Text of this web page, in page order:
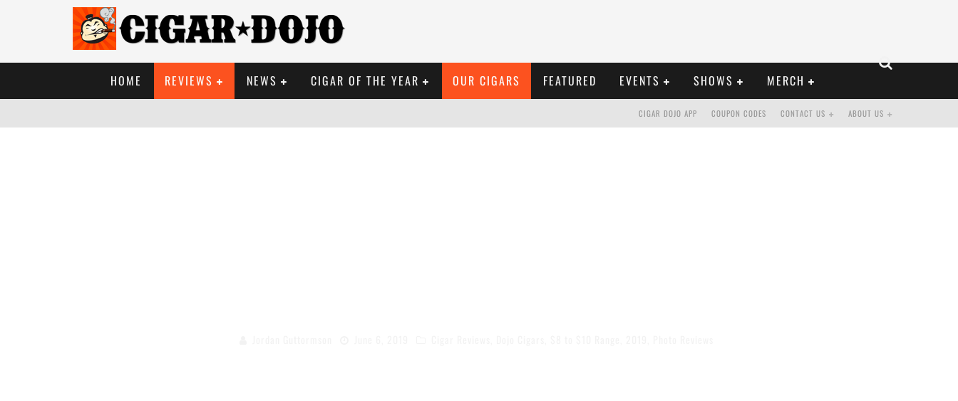
HOME REVIEWS NEWS CIGAR OF THE YEAR OUR CIGARS FEATURED EVENTS SHOWS MERCH
ABOUT US
CONTACT US
COUPON CODES
CIGAR DOJO APP